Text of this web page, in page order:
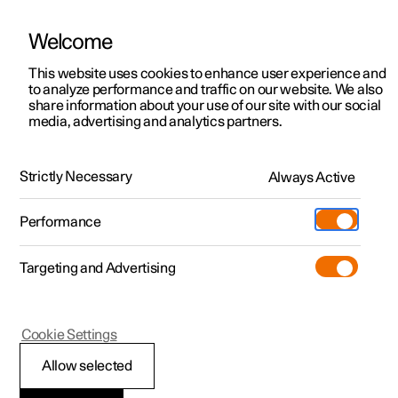
ManualVideo gallerySoftware updates
Polestar 2 - 2024
Digital Key
Welcome
This website uses cookies to enhance user experience and
to analyze performance and traffic on our website. We also
share information about your use of our site with our social
media, advertising and analytics partners.
Strictly Necessary Always Active
Performance
Targeting and Advertising
Allow selected
Cookie Settings